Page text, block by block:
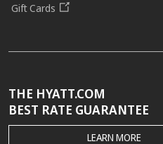
Gift Cards
THE HYATT.COM
BEST RATE GUARANTEE
THE
LEARN MORE